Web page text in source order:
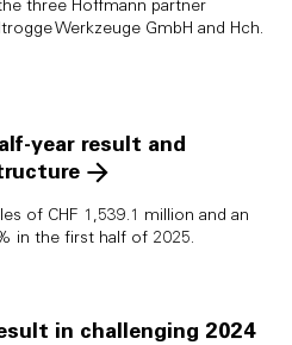
three Hoffmann partner
Werkzeuge GmbH and Hch.
year result and
of CHF 1,539.1 million and an
in the first half of 2025.
in challenging 2024